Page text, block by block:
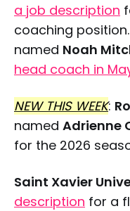
a job description
coaching
named Noah
head coach in
NEW THIS WEEK:
named Adrienne
for the 2026
Saint Xavier
description for a